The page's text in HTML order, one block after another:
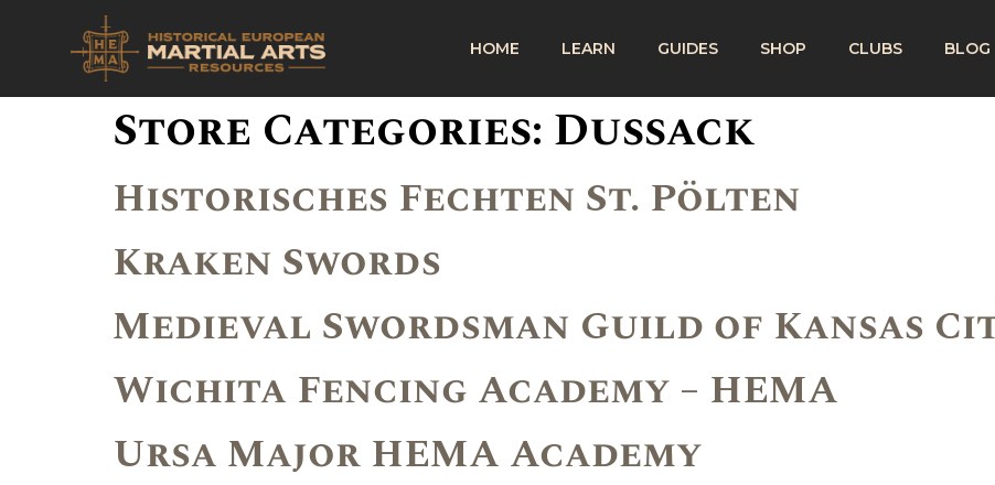
HOME LEARN GUIDES SHOP CLUBS BLOG
Store Categories: Dussack
Historisches Fechten St. Pölten
Kraken Swords
Medieval Swordsman Guild of Kansas
Wichita Fencing Academy – HEMA
Ursa Major HEMA Academy